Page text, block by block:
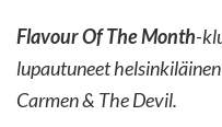
Flavour Of The Month-
lupautuneet helsinkiläinen
Carmen & The Devil.